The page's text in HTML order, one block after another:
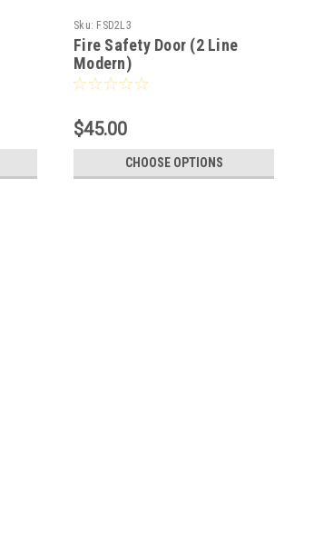
Sku: FSD2L3
Fire Safety Door (2 Line
Modern)
$45.00
CHOOSE OPTIONS